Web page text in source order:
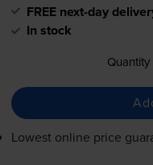
FREE next-day
In stock
Quantity
Lowest online price